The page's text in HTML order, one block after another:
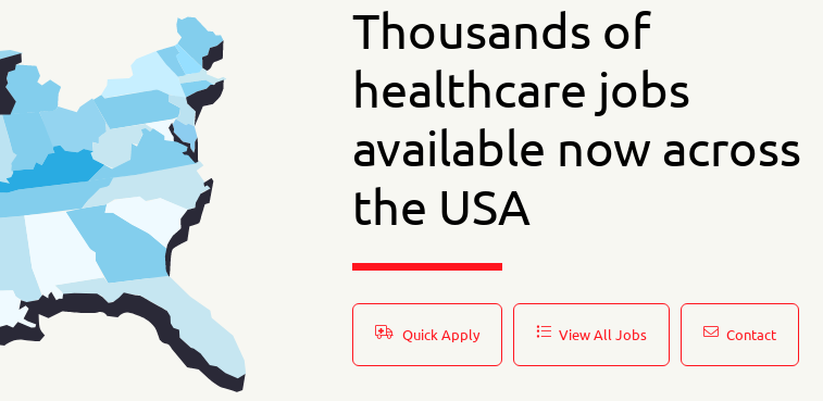
Thousands of
healthcare jobs
available now across
the USA
Quick Apply View All Jobs Contact